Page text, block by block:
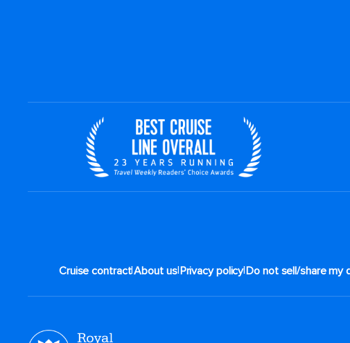
Cruise contract|About us|Privacy policy|Do not sell/share my